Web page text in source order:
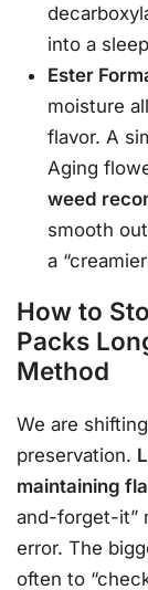
into a
Ester
moisture
flavor. A
Aging
weed
smooth
a
How to
Packs
Method
We are
preservation.
maintaining
and-forget-it”
error. The
often to